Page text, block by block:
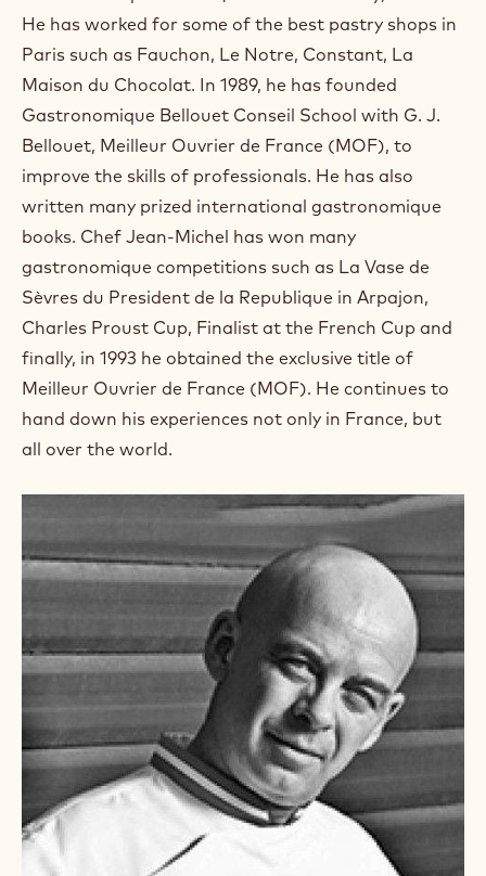
a
m
.
O
e
n
i
n
n
e
w
i
n
o
He has worked for some of the best pastry shops in
Paris such as Fauchon, Le Notre, Constant, La
Maison du Chocolat. In 1989, he has founded
Gastronomique Bellouet Conseil School with G. J.
Bellouet, Meilleur Ouvrier de France (MOF), to
improve the skills of professionals. He has also
written many prized international gastronomique
books. Chef Jean-Michel has won many
gastronomique competitions such as La Vase de
Sèvres du President de la Republique in Arpajon,
Charles Proust Cup, Finalist at the French Cup and
finally, in 1993 he obtained the exclusive title of
Meilleur Ouvrier de France (MOF). He continues to
hand down his experiences not only in France, but
all over the world.